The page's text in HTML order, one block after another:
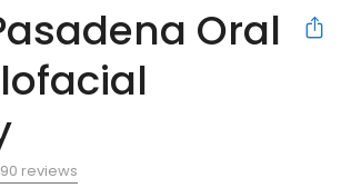
Oral
reviews